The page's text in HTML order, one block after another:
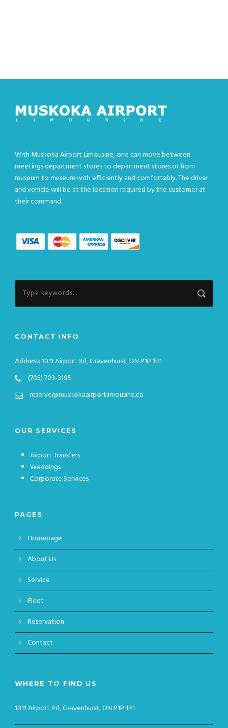
With Muskoka Airport Limousine, one can move between
meetings department stores to department stores or from
museum to museum with efficiently and comfortably. The driver
and vehicle will be at the location required by the customer at
their command.
CONTACT INFO
Address: 1011 Airport Rd, Gravenhurst, ON P1P 1R1
(705) 703-3195
reserve@muskokaairportlimousine.ca
OUR SERVICES
Airport Transfers
Weddings
Corporate Services
PAGES
Homepage
About Us
Service
Fleet
Reservation
Contact
WHERE TO FIND US
1011 Airport Rd, Gravenhurst, ON P1P 1R1